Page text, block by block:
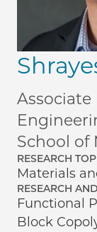
Associate
School of
RESEARCH
Materials
RESEARCH
Functional
Block